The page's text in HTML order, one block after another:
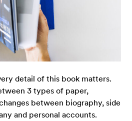
detail of this book matters.
3 types of paper,
between biography, side
and personal accounts.